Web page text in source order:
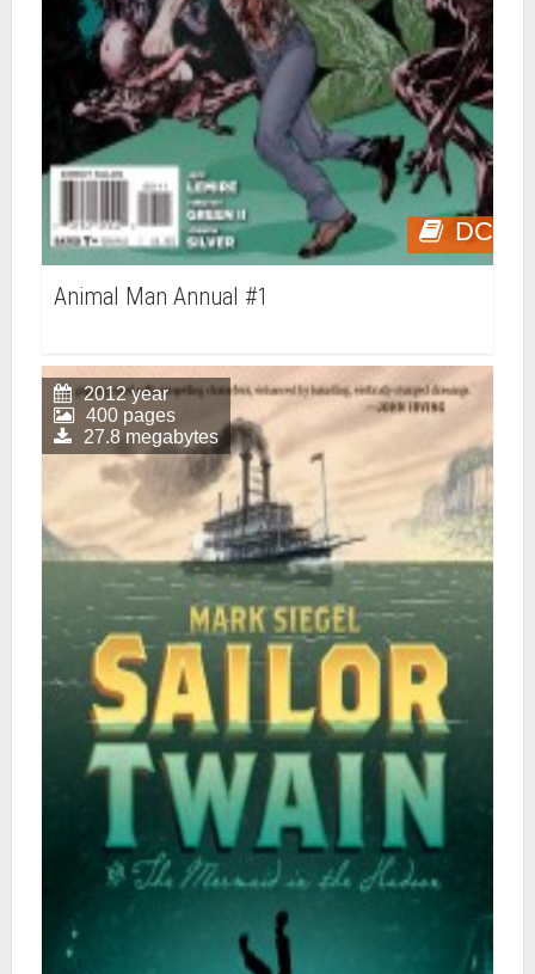
DC
Animal Man Annual #1
2012 year
400 pages
27.8 megabytes